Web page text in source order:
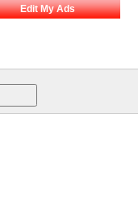
Edit My Ads